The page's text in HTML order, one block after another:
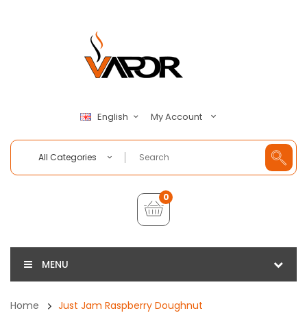
English My Account
All Categories
0
MENU
Home Just Jam Raspberry Doughnut